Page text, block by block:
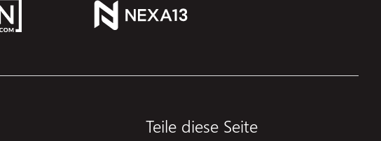
Teile diese Seite